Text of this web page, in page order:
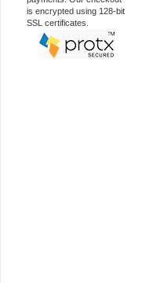
is encrypted using 128-bit
SSL certificates.